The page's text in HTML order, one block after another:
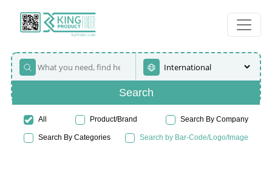
Search
All Product/Brand Search By Company
Search By Categories Search by Bar-Code/Logo/Image